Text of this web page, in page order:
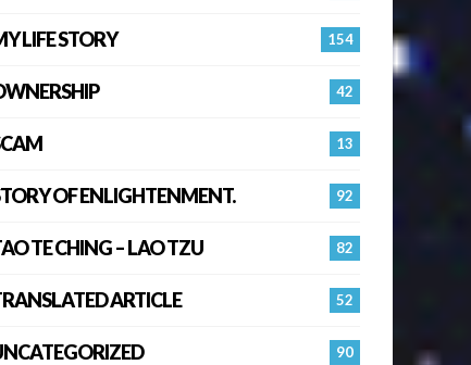
154
LIFE STORY
42
13
92
OF ENLIGHTENMENT.
82
TE CHING – LAO TZU
52
ARTICLE
90